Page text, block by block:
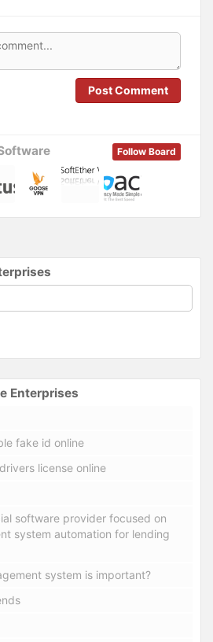
Post Comment
Follow Board
Enterprises
fake id online
license online
software provider focused on
system automation for lending
system is important?